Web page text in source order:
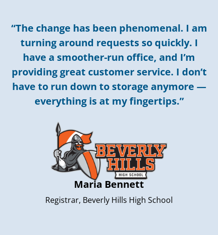
“The change has been phenomenal. I am
turning around requests so quickly. I
have a smoother-run office, and I’m
providing great customer service. I don’t
have to run down to storage anymore —
everything is at my fingertips.”
Maria Bennett
Registrar, Beverly Hills High School